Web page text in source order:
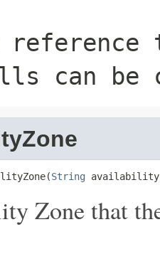
can be
String
Zone that